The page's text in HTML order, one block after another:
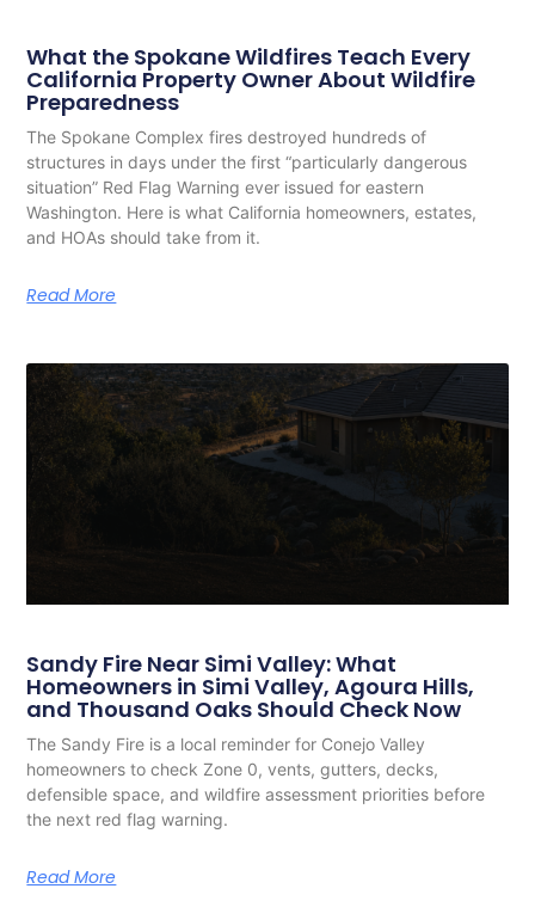
What the Spokane Wildfires Teach Every
California Property Owner About Wildfire
Preparedness
The Spokane Complex fires destroyed hundreds of
structures in days under the first “particularly dangerous
situation” Red Flag Warning ever issued for eastern
Washington. Here is what California homeowners, estates,
and HOAs should take from it.
Read More
Sandy Fire Near Simi Valley: What
Homeowners in Simi Valley, Agoura Hills,
and Thousand Oaks Should Check Now
The Sandy Fire is a local reminder for Conejo Valley
homeowners to check Zone 0, vents, gutters, decks,
defensible space, and wildfire assessment priorities before
the next red flag warning.
Read More